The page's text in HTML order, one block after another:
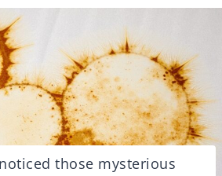
those mysterious